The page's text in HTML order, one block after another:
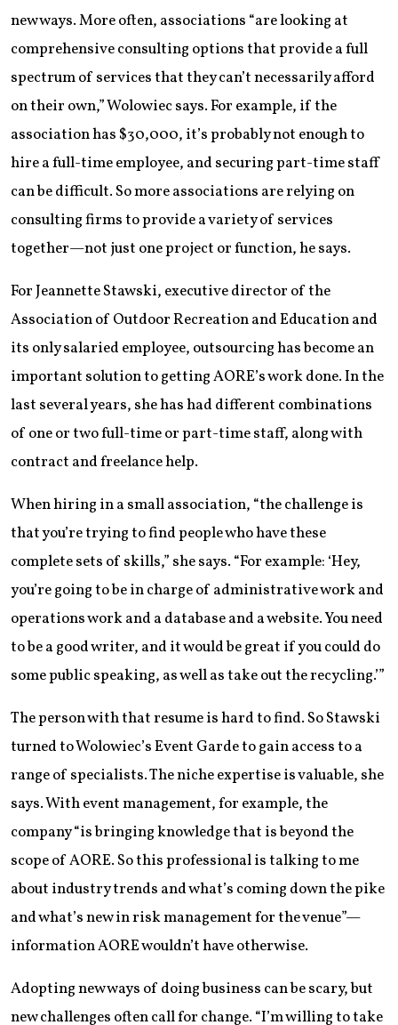
new ways. More often, associations “are looking at
comprehensive consulting options that provide a full
spectrum of services that they can’t necessarily afford
on their own,” Wolowiec says. For example, if the
association has $30,000, it’s probably not enough to
hire a full-time employee, and securing part-time staff
can be difficult. So more associations are relying on
consulting firms to provide a variety of services
together—not just one project or function, he says.
For Jeannette Stawski, executive director of the
Association of Outdoor Recreation and Education and
its only salaried employee, outsourcing has become an
important solution to getting AORE’s work done. In the
last several years, she has had different combinations
of one or two full-time or part-time staff, along with
contract and freelance help.
When hiring in a small association, “the challenge is
that you’re trying to find people who have these
complete sets of skills,” she says. “For example: ‘Hey,
you’re going to be in charge of administrative work and
operations work and a database and a website. You need
to be a good writer, and it would be great if you could do
some public speaking, as well as take out the recycling.’”
The person with that resume is hard to find. So Stawski
turned to Wolowiec’s Event Garde to gain access to a
range of specialists. The niche expertise is valuable, she
says. With event management, for example, the
company “is bringing knowledge that is beyond the
scope of AORE. So this professional is talking to me
about industry trends and what’s coming down the pike
and what’s new in risk management for the venue”—
information AORE wouldn’t have otherwise.
Adopting new ways of doing business can be scary, but
new challenges often call for change. “I’m willing to take